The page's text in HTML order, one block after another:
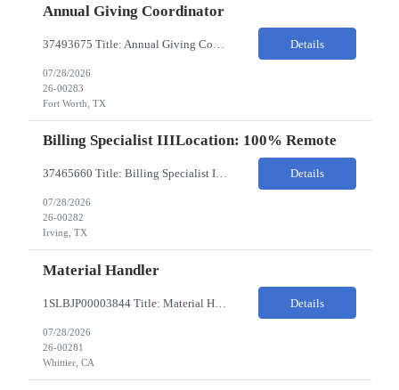
Annual Giving Coordinator
Details
07/28/2026
26-00283
Fort Worth, TX
Billing Specialist IIILocation: 100% Remote
37465660 Title: Billing Specialist III Location: Remote Strong understanding of basic accounting principles, GAAP, journal entries, audits, and payroll-related accounting. Heavy focus on routine accounting activities and month-end close processes with strict deadlines. Advanced Excel skills required. Experience in corporate accounting is a strong plus. Ability to thriv... Details
07/28/2026
26-00282
Irving, TX
Material Handler
1SLBJP00003844 Title: Material Handler Location: 4040 S Capitol Ave, Whittier CA Pay rate: $20-$21/hr Shift: 5AM-1:30PM M-F Duration: 12 Months Job Code: 82140310 The Materials Handler is responsible for moving materials from machines at workstation as part of production process. * Issue and transfer parts for production. * Assist Production Planner and assembly stores when... Details
07/28/2026
26-00281
Whittier, CA